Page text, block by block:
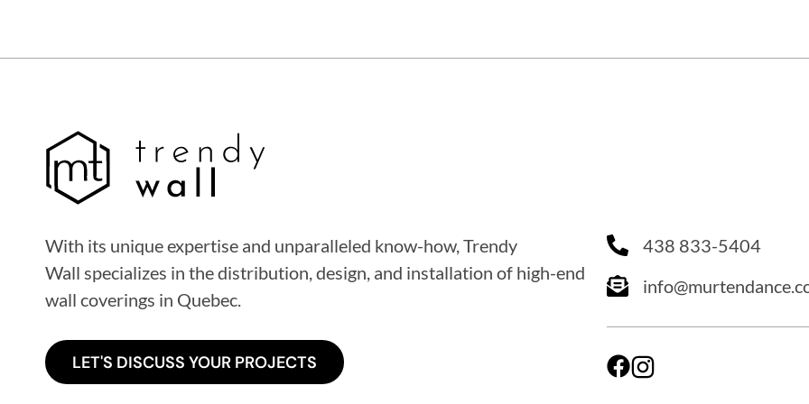
With its unique expertise and unparalleled know-how, Trendy
Wall specializes in the distribution, design, and installation of high-end
wall coverings in Quebec.
LET'S DISCUSS YOUR PROJECTS
438 833-5404